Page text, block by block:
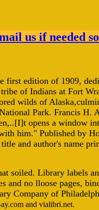
us if needed
edition of 1909,
of Indians at Fort
wilds of
Park. Francis H.
opens a window
him." Published by
and author's name
soiled. Library labels
and no lloose pages,
Company of
and vialibri.net.